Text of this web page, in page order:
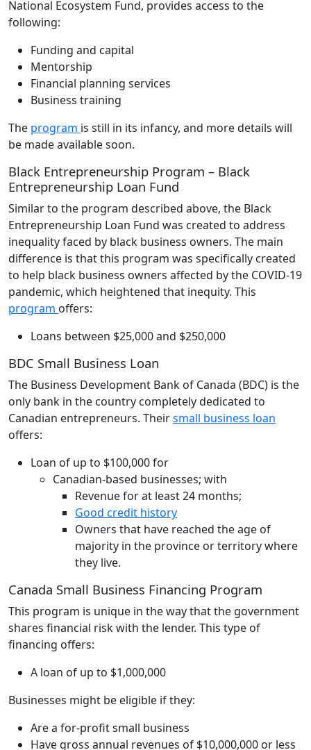
National Ecosystem Fund, provides access to the
following:
Funding and capital
Mentorship
Financial planning services
Business training
The program is still in its infancy, and more details will
be made available soon.
Black Entrepreneurship Program – Black
Entrepreneurship Loan Fund
Similar to the program described above, the Black
Entrepreneurship Loan Fund was created to address
inequality faced by black business owners. The main
difference is that this program was specifically created
to help black business owners affected by the COVID-19
pandemic, which heightened that inequity. This
program offers:
Loans between $25,000 and $250,000
BDC Small Business Loan
The Business Development Bank of Canada (BDC) is the
only bank in the country completely dedicated to
Canadian entrepreneurs. Theirsmall business loan
offers:
Loan of up to $100,000 for
Canadian-based businesses; with
Revenue for at least 24 months;
Good credit history
Owners that have reached the age of
majority in the province or territory where
they live.
Canada Small Business Financing Program
This program is unique in the way that the government
shares financial risk with the lender. This type of
financing offers:
A loan of up to $1,000,000
Businesses might be eligible if they:
Are a for-profit small business
Have gross annual revenues of $10,000,000 or less